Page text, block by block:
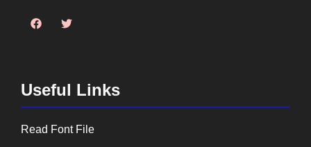
Useful Links
Read Font File